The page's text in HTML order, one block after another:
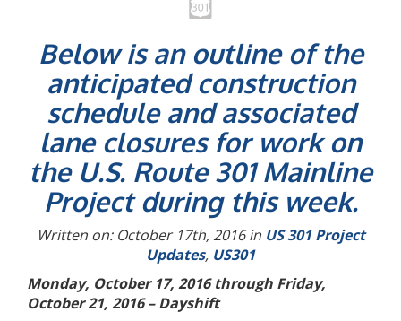
Below is an outline of the
anticipated construction
schedule and associated
lane closures for work on
the U.S. Route 301 Mainline
Project during this week.
Written on: October 17th, 2016 in US 301 Project
Updates, US301
Monday, October 17, 2016 through Friday,
October 21, 2016 – Dayshift